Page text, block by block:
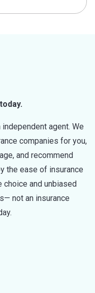
agent. We
companies for you,
and recommend
the ease of insurance
choice and unbiased
not an insurance